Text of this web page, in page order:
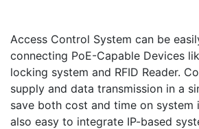
Access Control System can be
connecting PoE-Capable Devices
locking system and RFID Reader.
supply and data transmission in a
save both cost and time on system
also easy to integrate IP-based